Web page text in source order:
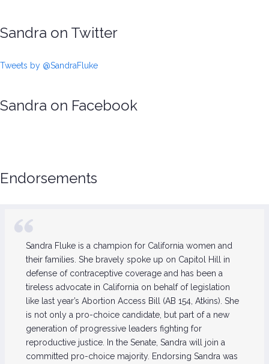
Sandra on Twitter
Tweets by @SandraFluke
Sandra on Facebook
Endorsements
Sandra Fluke is a champion for California women and
their families. She bravely spoke up on Capitol Hill in
defense of contraceptive coverage and has been a
tireless advocate in California on behalf of legislation
like last year’s Abortion Access Bill (AB 154, Atkins). She
is not only a pro-choice candidate, but part of a new
generation of progressive leaders fighting for
reproductive justice. In the Senate, Sandra will join a
committed pro-choice majority. Endorsing Sandra was